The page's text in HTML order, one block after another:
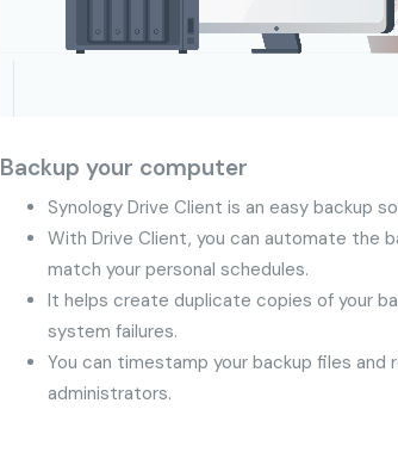
Backup your computer
Synology Drive Client is an easy backup
With Drive Client, you can automate the
match your personal schedules.
It helps create duplicate copies of your
system failures.
You can timestamp your backup files
administrators.